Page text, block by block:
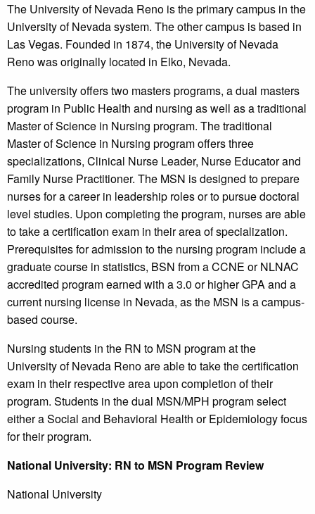
The University of Nevada Reno is the primary campus in the
University of Nevada system. The other campus is based in
Las Vegas. Founded in 1874, the University of Nevada
Reno was originally located in Elko, Nevada.
The university offers two masters programs, a dual masters
program in Public Health and nursing as well as a traditional
Master of Science in Nursing program. The traditional
Master of Science in Nursing program offers three
specializations, Clinical Nurse Leader, Nurse Educator and
Family Nurse Practitioner. The MSN is designed to prepare
nurses for a career in leadership roles or to pursue doctoral
level studies. Upon completing the program, nurses are able
to take a certification exam in their area of specialization.
Prerequisites for admission to the nursing program include a
graduate course in statistics, BSN from a CCNE or NLNAC
accredited program earned with a 3.0 or higher GPA and a
current nursing license in Nevada, as the MSN is a campus-
based course.
Nursing students in the RN to MSN program at the
University of Nevada Reno are able to take the certification
exam in their respective area upon completion of their
program. Students in the dual MSN/MPH program select
either a Social and Behavioral Health or Epidemiology focus
for their program.
National University: RN to MSN Program Review
National University